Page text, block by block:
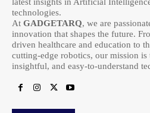
latest insights in Artificial
technologies.
At GADGETARQ, we are
innovation that shapes the future.
driven healthcare and education to
cutting-edge robotics, our mission is
insightful, and easy-to-understand